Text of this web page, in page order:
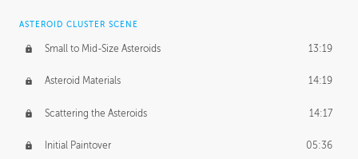
ASTEROID CLUSTER SCENE
Small to Mid-Size Asteroids 13:19
Asteroid Materials 14:19
Scattering the Asteroids 14:17
Initial Paintover 05:36